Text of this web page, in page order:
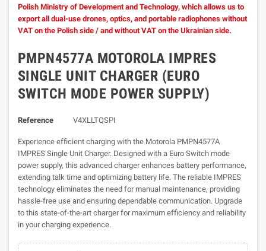
Polish Ministry of Development and Technology, which allows us to
export all dual-use drones, optics, and portable radiophones without
VAT on the Polish side / and without VAT on the Ukrainian side.
PMPN4577A MOTOROLA IMPRES
SINGLE UNIT CHARGER (EURO
SWITCH MODE POWER SUPPLY)
Reference V4XLLTQSPI
Experience efficient charging with the Motorola PMPN4577A
IMPRES Single Unit Charger. Designed with a Euro Switch mode
power supply, this advanced charger enhances battery performance,
extending talk time and optimizing battery life. The reliable IMPRES
technology eliminates the need for manual maintenance, providing
hassle-free use and ensuring dependable communication. Upgrade
to this state-of-the-art charger for maximum efficiency and reliability
in your charging experience.